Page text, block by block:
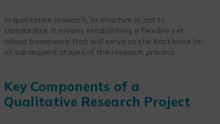
In qualitative research, to structure is not to
standardize. It means establishing a flexible yet
robust framework that will serve as the backbone for
all subsequent stages of the research process.
Key Components of a
Qualitative Research Project